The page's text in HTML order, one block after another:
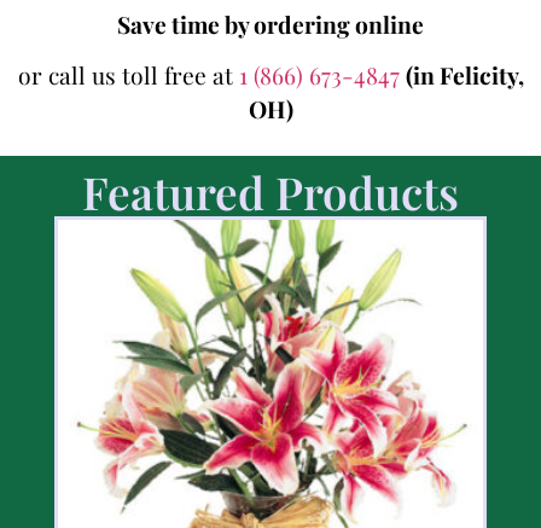
Save time by ordering online
or call us toll free at 1 (866) 673-4847(in Felicity,
OH)
Featured Products